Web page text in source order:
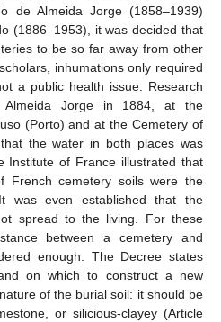
de Almeida Jorge (1858–1939)
(1886–1953), it was decided that
to be so far away from other
inhumations only required
a public health issue. Research
Almeida Jorge in 1884, at the
(Porto) and at the Cemetery of
the water in both places was
Institute of France illustrated that
French cemetery soils were the
was even established that the
spread to the living. For these
between a cemetery and
enough. The Decree states
on which to construct a new
of the burial soil: it should be
or silicious-clayey (Article